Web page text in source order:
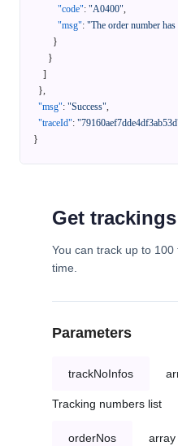
"code": "A0400",
"msg": "The order number
}
}
]
},
"msg": "Success",
"traceId":
}
Get trackings
You can track up to
time.
Parameters
trackNoInfos
Tracking numbers list
orderNos array